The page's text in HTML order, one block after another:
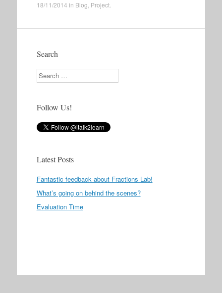
18/11/2014 in Blog Project.
Search
Search
Follow Us!
Latest Posts
Fantastic feedback about Fractions Lab!
What’s going on behind the scenes?
Evaluation Time